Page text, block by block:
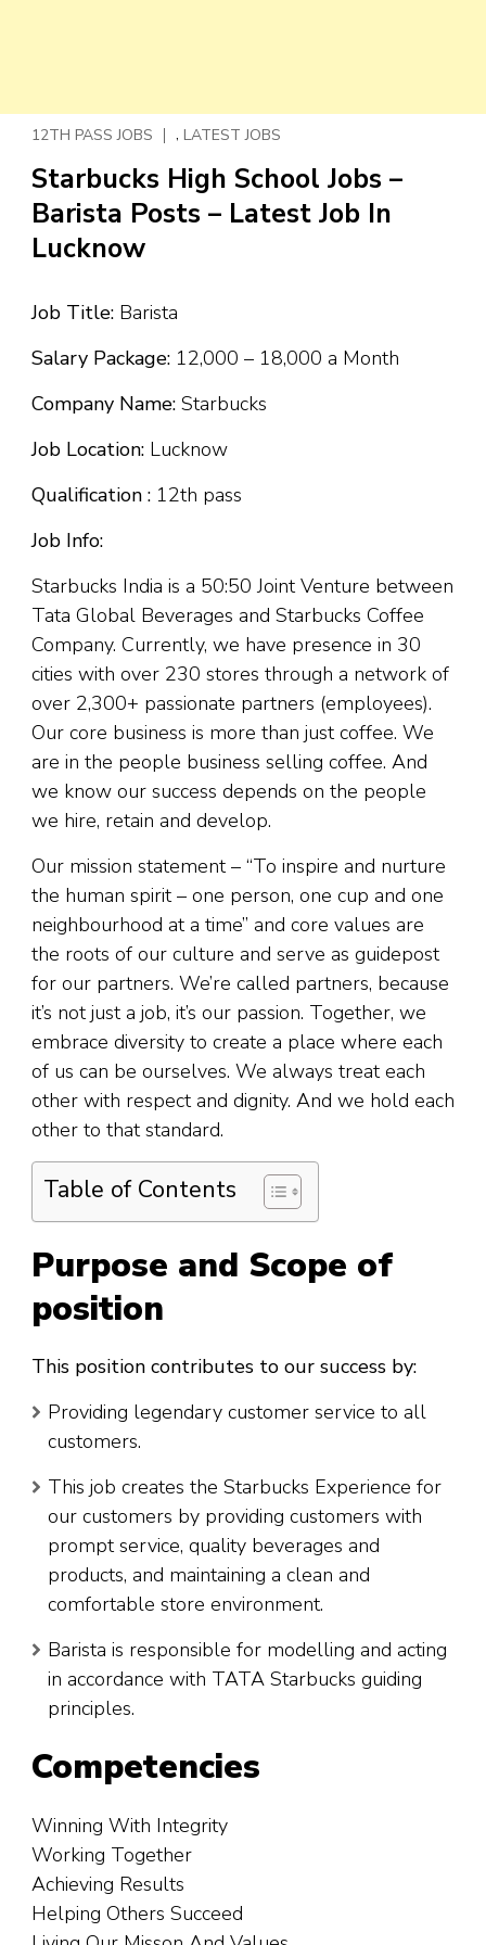
12TH PASS JOBS , LATEST JOBS
Starbucks High School Jobs –
Barista Posts – Latest Job In
Lucknow
Job Title: Barista
Salary Package: ₹12,000 – ₹18,000 a Month
Company Name: Starbucks
Job Location: Lucknow
Qualification : 12th pass
Job Info:
Starbucks India is a 50:50 Joint Venture between
Tata Global Beverages and Starbucks Coffee
Company. Currently, we have presence in 30
cities with over 230 stores through a network of
over 2,300+ passionate partners (employees).
Our core business is more than just coffee. We
are in the people business selling coffee. And
we know our success depends on the people
we hire, retain and develop.
Our mission statement – “To inspire and nurture
the human spirit – one person, one cup and one
neighbourhood at a time” and core values are
the roots of our culture and serve as guidepost
for our partners. We’re called partners, because
it’s not just a job, it’s our passion. Together, we
embrace diversity to create a place where each
of us can be ourselves. We always treat each
other with respect and dignity. And we hold each
other to that standard.
Table of Contents
Purpose and Scope of
position
This position contributes to our success by:
Providing legendary customer service to all
customers.
This job creates the Starbucks Experience for
our customers by providing customers with
prompt service, quality beverages and
products, and maintaining a clean and
comfortable store environment.
Barista is responsible for modelling and acting
in accordance with TATA Starbucks guiding
principles.
Competencies
Winning With Integrity
Working Together
Achieving Results
Helping Others Succeed